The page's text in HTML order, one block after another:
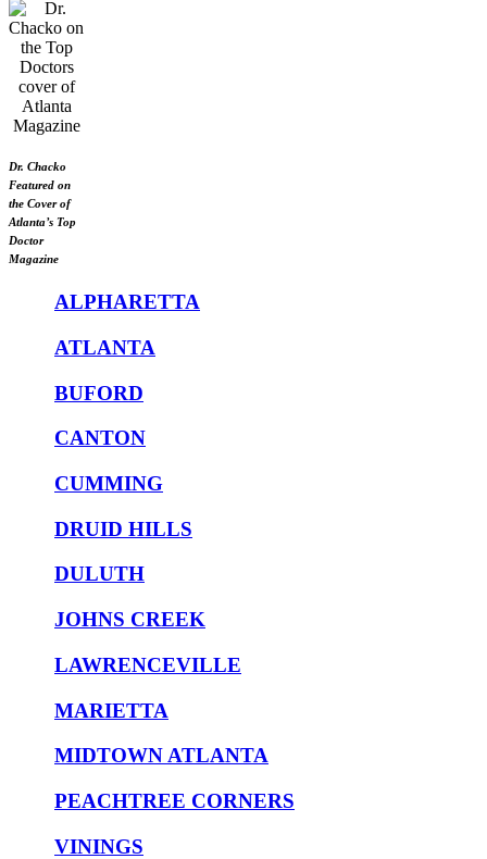
Dr. Chacko
Featured on
the Cover of
Atlanta’s Top
Doctor
Magazine
ALPHARETTA
ATLANTA
BUFORD
CANTON
CUMMING
DRUID HILLS
DULUTH
JOHNS CREEK
LAWRENCEVILLE
MARIETTA
MIDTOWN ATLANTA
PEACHTREE CORNERS
VININGS